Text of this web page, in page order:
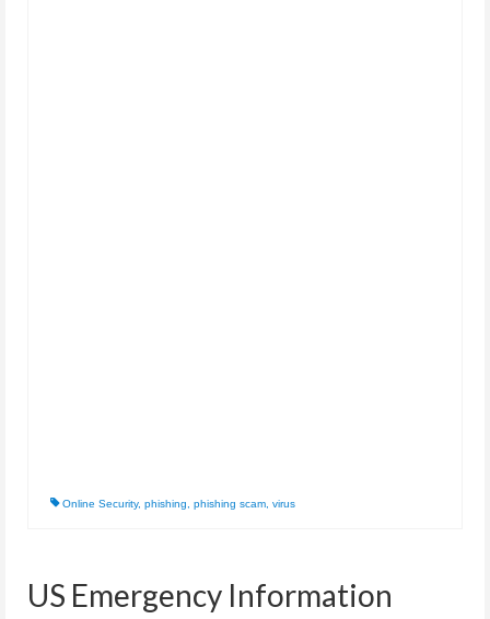
Online Security, phishing, phishing scam, virus
US Emergency Information